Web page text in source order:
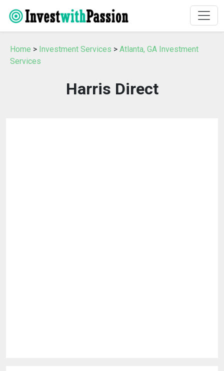
Home > Investment Services > Atlanta, GA Investment
Services
Harris Direct